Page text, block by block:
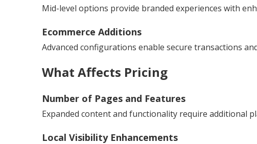
Mid-level options provide branded experiences with
Ecommerce Additions
Advanced configurations enable secure transactions
What Affects Pricing
Number of Pages and Features
Expanded content and functionality require additional
Local Visibility Enhancements